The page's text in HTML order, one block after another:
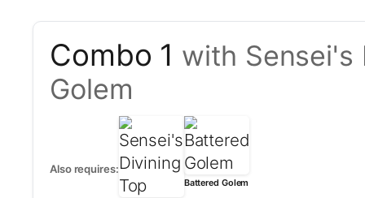
Combo 1 with Sensei's
Golem
Also requires:
Battered Golem